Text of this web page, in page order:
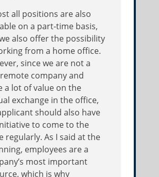
all positions are also
on a part-time basis,
also offer the possibility
from a home office.
since we are not a
company and
a lot of value on the
exchange in the office,
should also have
to come to the
regularly. As I said at the
employees are a
most important
which is why